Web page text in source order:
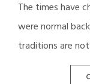
The times have
were normal
traditions are